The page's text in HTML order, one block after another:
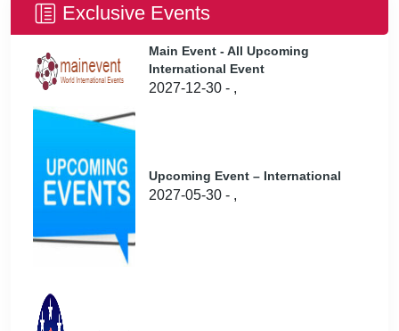
Exclusive Events
Main Event - All Upcoming
International Event
2027-12-30 - ,
Upcoming Event – International
2027-05-30 - ,